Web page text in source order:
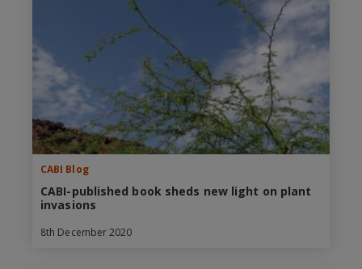
CABI Blog
CABI-published book sheds new light on plant
invasions
8th December 2020